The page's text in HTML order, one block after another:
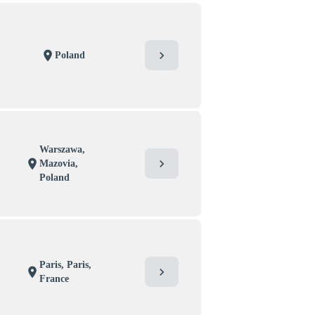
location_on Poland chevron_right
location_on
Warszawa,
Mazovia,
Poland
chevron_right
location_on
Paris, Paris,
France
chevron_right